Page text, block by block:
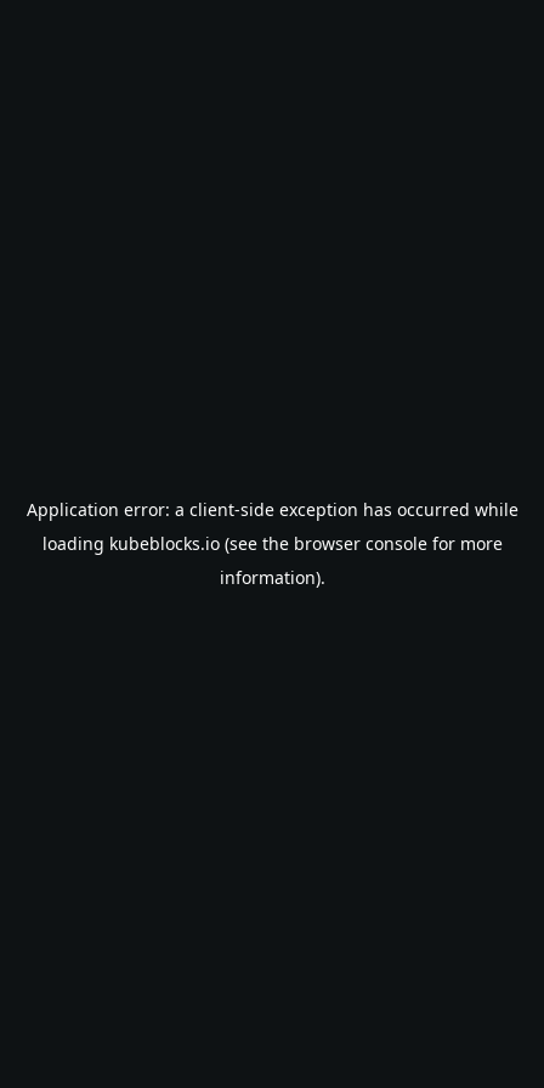
Application error: a client-side exception has occurred while
loading kubeblocks.io(see the browser consolefor more
information).